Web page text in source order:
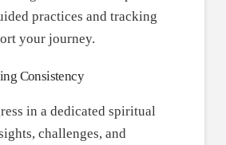
practices and tracking
your journey.
Consistency
in a dedicated spiritual
challenges, and